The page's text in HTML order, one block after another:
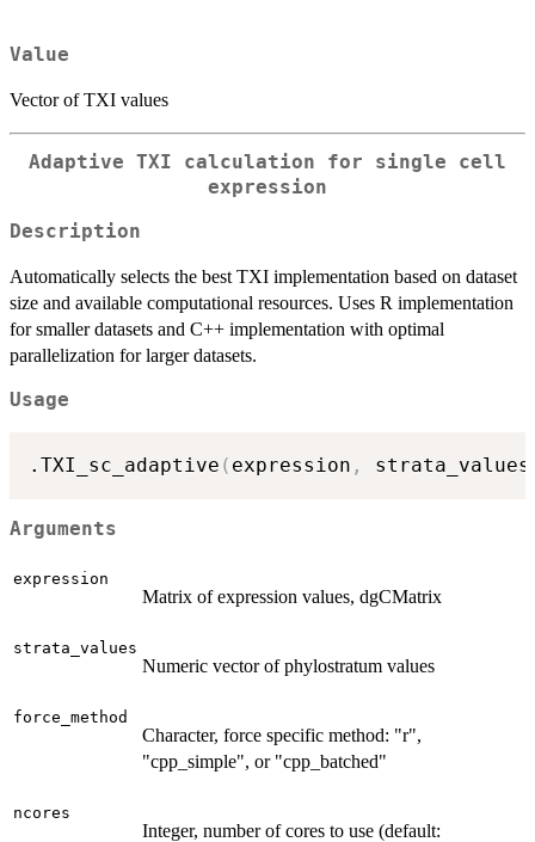
Value
Vector of TXI values
Adaptive TXI calculation for single cell
expression
Description
Automatically selects the best TXI implementation based on dataset
size and available computational resources. Uses R implementation
for smaller datasets and C++ implementation with optimal
parallelization for larger datasets.
Usage
.TXI_sc_adaptive ( expression , strata_values
Arguments
expression
Matrix of expression values, dgCMatrix
strata_values
Numeric vector of phylostratum values
force_method
Character, force specific method: "r",
"cpp_simple", or "cpp_batched"
ncores
Integer, number of cores to use (default: